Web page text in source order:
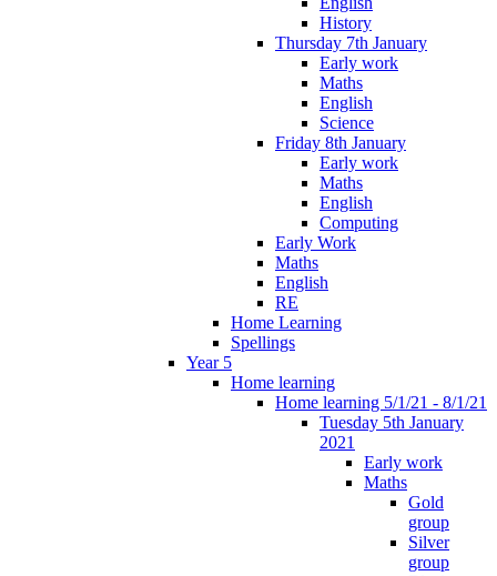
History
Thursday 7th January
Early work
Maths
English
Science
Friday 8th January
Early work
Maths
English
Computing
Early Work
Maths
English
RE
Home Learning
Spellings
Year 5
Home learning
Home learning 5/1/21 - 8/1/21
Tuesday 5th January
2021
Early work
Maths
Gold
group
Silver
group